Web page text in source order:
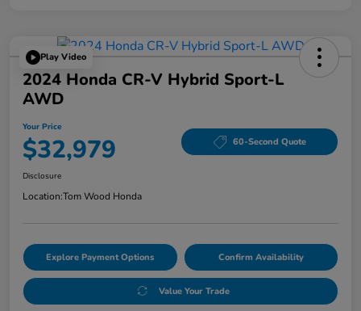
Play Video
2024 Honda CR-V Hybrid Sport-L
AWD
Your Price
$32,979 60-Second Quote
Disclosure
Location:Tom Wood Honda
Explore Payment Options Confirm Availability
Value Your Trade